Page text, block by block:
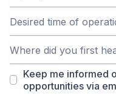
Desired time of
Where did you first
Keep me informed
opportunities via